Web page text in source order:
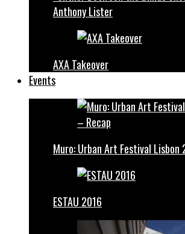
Anthony Lister
AXA Takeover
Events
Muro: Urban Art Festival Lisbon
ESTAU 2016